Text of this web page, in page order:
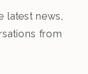
latest news,
from